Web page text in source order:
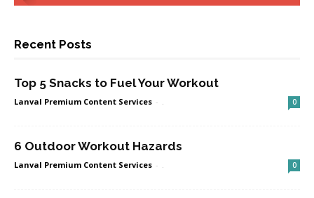
Recent Posts
Top 5 Snacks to Fuel Your Workout
Lanval Premium Content Services - 0
6 Outdoor Workout Hazards
Lanval Premium Content Services - 0